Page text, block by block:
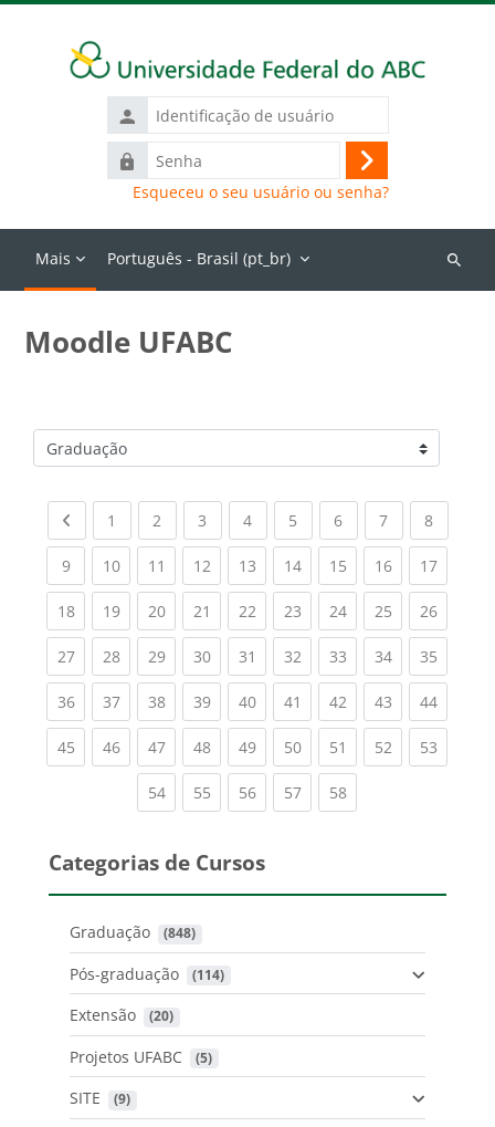
Identificação
de
usuário
Senha
Acessar
Esqueceu o seu usuário ou senha?
Mais Português - Brasil ‎(pt_br)‎
Buscar
Moodle UFABC
Categorias de Cursos
Previous page
1 (current)
2 (current)
3 (current)
4(current)
5 (current)
6(current)
7(current)
8(current)
9(current)
10(current)
11 (current)
12(current)
13(current)
14(current)
15(current)
16(current)
17
18(current)
19(current)
20(current)
21 (current)
22(current)
23(current)
24(current)
25(current)
26
27(current)
28(current)
29(current)
30(current)
31 (current)
32(current)
33(current)
34(current)
35
36(current)
37(current)
38(current)
39(current)
40(current)
41 (current)
42(current)
43(current)
44
45(current)
46(current)
47(current)
48(current)
49(current)
50(current)
51 (current)
52(current)
53
54(current)
55(current)
56(current)
57(current)
58(current)
Categorias de Cursos
Graduação (848)
Pós-graduação (114)
Extensão (20)
Projetos UFABC (5)
SITE (9)